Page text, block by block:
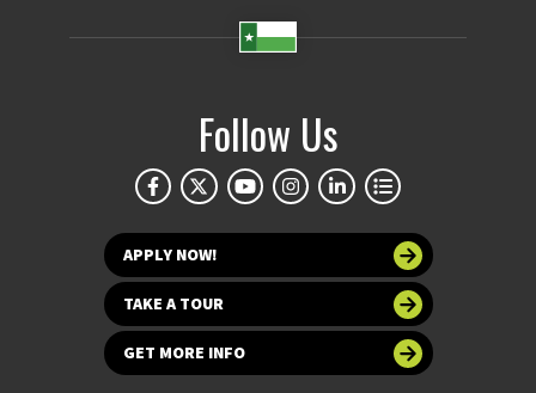
Follow Us
APPLY NOW!
TAKE A TOUR
GET MORE INFO